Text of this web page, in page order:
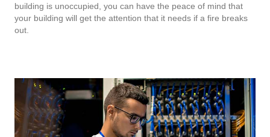
building is unoccupied, you can have the peace of mind that
your building will get the attention that it needs if a fire breaks
out.